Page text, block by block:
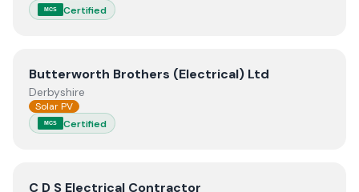
MCS Certified
ViewButterworth Brothers (Electrical) Ltd
Butterworth Brothers (Electrical) Ltd
Derbyshire
Solar PV
MCS Certified
ViewC D S Electrical Contractor
C D S Electrical Contractor